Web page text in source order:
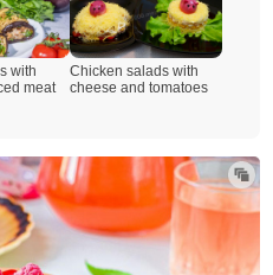
with
meat
Chicken salads with
cheese and tomatoes